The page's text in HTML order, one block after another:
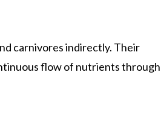
carnivores indirectly. Their
flow of nutrients through